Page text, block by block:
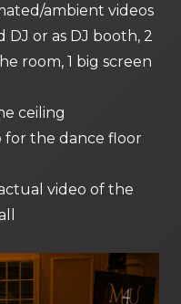
ambient videos
DJ or as DJ booth, 2
room, 1 big screen
ceiling
for the dance floor
video of the